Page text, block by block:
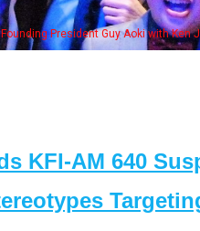
Aoki with Ken Jeong, his wife & some
KFI-AM 640